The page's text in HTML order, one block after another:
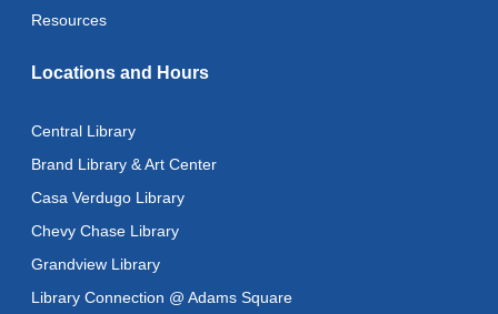
Resources
Locations and Hours
Central Library
Brand Library & Art Center
Casa Verdugo Library
Chevy Chase Library
Grandview Library
Library Connection @ Adams Square